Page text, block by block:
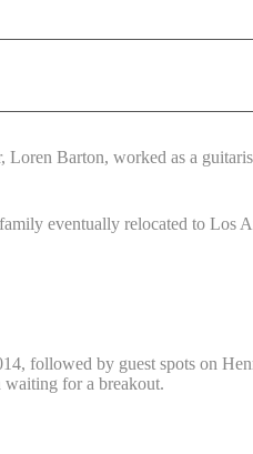
Barton, worked as a
eventually relocated to Los
followed by guest spots on
for a breakout.